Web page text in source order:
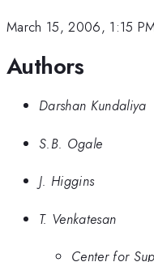
March 15, 2006, 1:15
Authors
Darshan Kundaliya
S.B. Ogale
J. Higgins
T. Venkatesan
Center for